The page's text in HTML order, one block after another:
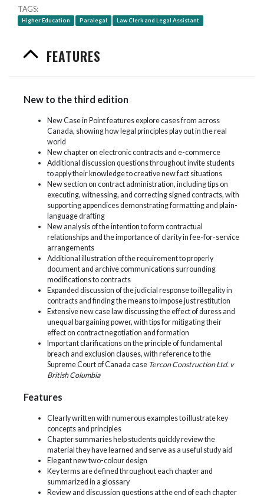
TAGS
Higher Education Paralegal Law Clerk and Legal Assistant
FEATURES
New to the third edition
New Case in Point features explore cases from across
Canada, showing how legal principles play out in the real
world
New chapter on electronic contracts and e-commerce
Additional discussion questions throughout invite students
to apply their knowledge to creative new fact situations
New section on contract administration, including tips on
executing, witnessing, and correcting signed contracts, with
supporting appendices demonstrating formatting and plain-
language drafting
New analysis of the intention to form contractual
relationships and the importance of clarity in fee-for-service
arrangements
Additional illustration of the requirement to properly
document and archive communications surrounding
modifications to contracts
Expanded discussion of the judicial response to illegality in
contracts and finding the means to impose just restitution
Extensive new case law discussing the effect of duress and
unequal bargaining power, with tips for mitigating their
effect on contract negotiation and formation
Important clarifications on the principle of fundamental
breach and exclusion clauses, with reference to the
Supreme Court of Canada case Tercon Construction Ltd. v
British Columbia
Features
Clearly written with numerous examples to illustrate key
concepts and principles
Chapter summaries help students quickly review the
material they have learned and serve as a useful study aid
Elegant new two-colour design
Key terms are defined throughout each chapter and
summarized in a glossary
Review and discussion questions at the end of each chapter